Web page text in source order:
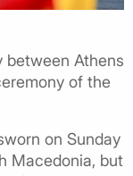
between Athens
of the
on Sunday
Macedonia, but